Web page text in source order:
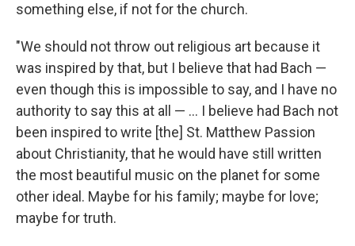
something else, if not for the church.
"We should not throw out religious art because it
was inspired by that, but I believe that had Bach —
even though this is impossible to say, and I have no
authority to say this at all — ... I believe had Bach not
been inspired to write [the] St. Matthew Passion
about Christianity, that he would have still written
the most beautiful music on the planet for some
other ideal. Maybe for his family; maybe for love;
maybe for truth.